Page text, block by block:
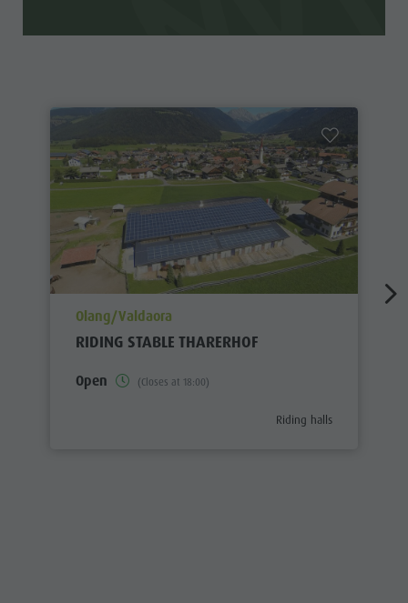
aria.poi_location_prefix
Olang/Valdaora
RIDING STABLE THARERHOF
Open (Closes at 18:00)
aria.poi_category_prefix
Riding halls